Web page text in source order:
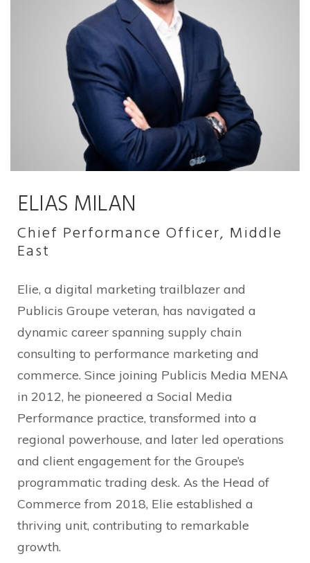
ELIAS MILAN
Chief Performance Officer, Middle
East
Elie, a digital marketing trailblazer and
Publicis Groupe veteran, has navigated a
dynamic career spanning supply chain
consulting to performance marketing and
commerce. Since joining Publicis Media MENA
in 2012, he pioneered a Social Media
Performance practice, transformed into a
regional powerhouse, and later led operations
and client engagement for the Groupe’s
programmatic trading desk. As the Head of
Commerce from 2018, Elie established a
thriving unit, contributing to remarkable
growth.